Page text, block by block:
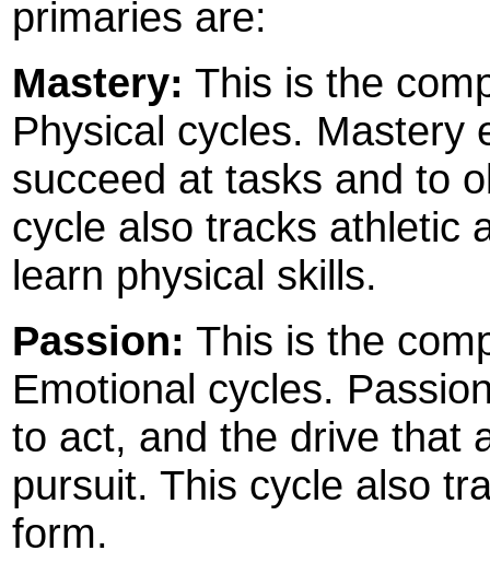
primaries are:
Mastery: This is the
Physical cycles. Mastery
succeed at tasks and to
cycle also tracks athletic
learn physical skills.
Passion: This is the
Emotional cycles.
to act, and the drive that
pursuit. This cycle also
form.